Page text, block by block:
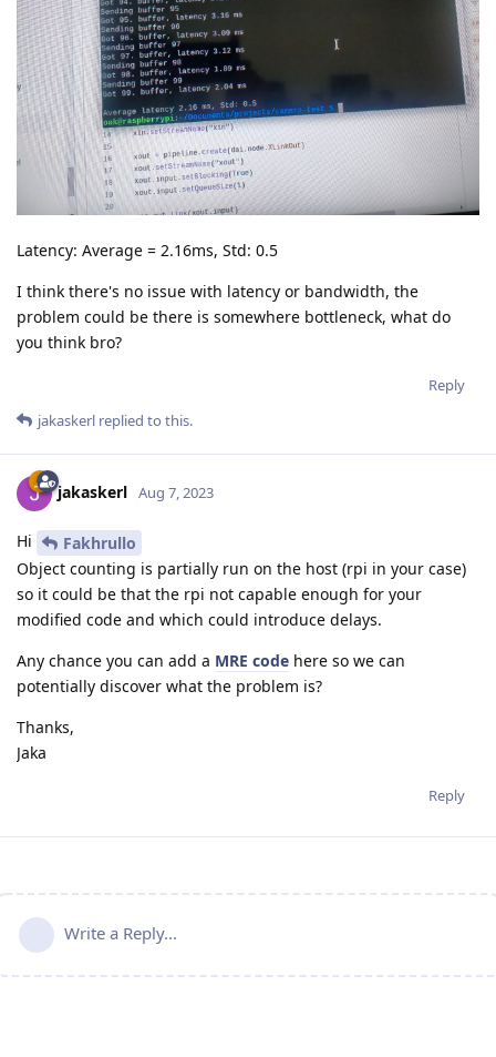
Latency: Average = 2.16ms, Std: 0.5
I think there's no issue with latency or bandwidth, the
problem could be there is somewhere bottleneck, what do
you think bro?
Reply
jakaskerl replied to this.
jakaskerl Aug 7, 2023
Hi
Fakhrullo
Object counting is partially run on the host (rpi in your case)
so it could be that the rpi not capable enough for your
modified code and which could introduce delays.
Any chance you can add a MRE code here so we can
potentially discover what the problem is?
Thanks,
Jaka
Reply
Write a Reply...